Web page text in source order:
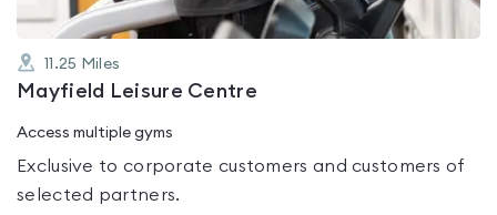
11.25 Miles
Mayfield Leisure Centre
Access multiple gyms
Exclusive to corporate customers and customers of
selected partners.